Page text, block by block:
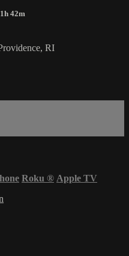
42m
RI
Roku ® Apple TV